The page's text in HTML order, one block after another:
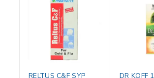
RELTUS C&F SYP
DR KOFF